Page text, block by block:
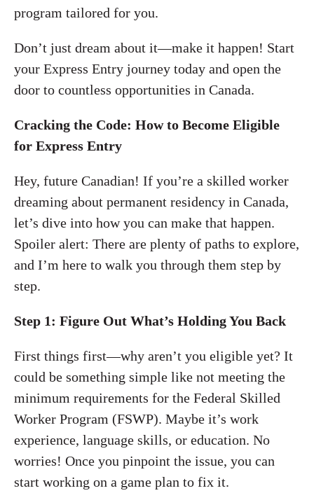
program tailored for you.
Don’t just dream about it—make it happen! Start
your Express Entry journey today and open the
door to countless opportunities in Canada.
Cracking the Code: How to Become Eligible
for Express Entry
Hey, future Canadian! If you’re a skilled worker
dreaming about permanent residency in Canada,
let’s dive into how you can make that happen.
Spoiler alert: There are plenty of paths to explore,
and I’m here to walk you through them step by
step.
Step 1: Figure Out What’s Holding You Back
First things first—why aren’t you eligible yet? It
could be something simple like not meeting the
minimum requirements for the Federal Skilled
Worker Program (FSWP). Maybe it’s work
experience, language skills, or education. No
worries! Once you pinpoint the issue, you can
start working on a game plan to fix it.